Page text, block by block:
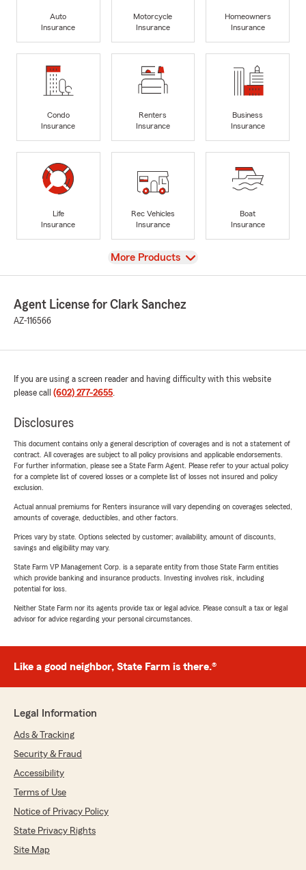
Auto
Insurance
Motorcycle
Insurance
Homeowners
Insurance
Condo
Insurance
Renters
Insurance
Business
Insurance
Life
Insurance
Rec Vehicles
Insurance
Boat
Insurance
View
More Products
Agent License for Clark Sanchez
AZ-116566
If you are using a screen reader and having difficulty with this website
please call (602) 277-2655.
Disclosures
This document contains only a general description of coverages and is not a statement of
contract. All coverages are subject to all policy provisions and applicable endorsements.
For further information, please see a State Farm Agent. Please refer to your actual policy
for a complete list of covered losses or a complete list of losses not insured and policy
exclusion.
Actual annual premiums for Renters insurance will vary depending on coverages selected,
amounts of coverage, deductibles, and other factors.
Prices vary by state. Options selected by customer; availability, amount of discounts,
savings and eligibility may vary.
State Farm VP Management Corp. is a separate entity from those State Farm entities
which provide banking and insurance products. Investing involves risk, including
potential for loss.
Neither State Farm nor its agents provide tax or legal advice. Please consult a tax or legal
advisor for advice regarding your personal circumstances.
Like a good neighbor, State Farm is there.®
Legal Information
Ads & Tracking
Security & Fraud
Accessibility
Terms of Use
Notice of Privacy Policy
State Privacy Rights
Site Map